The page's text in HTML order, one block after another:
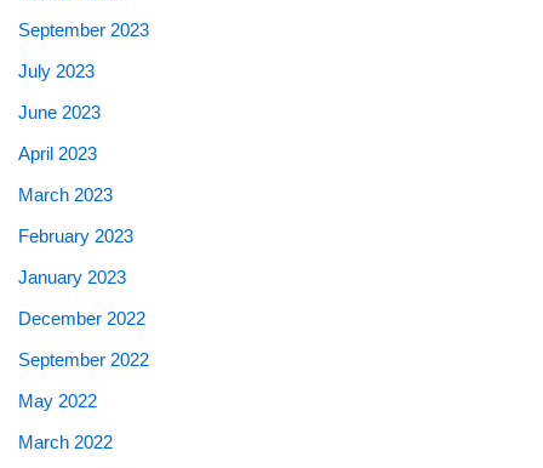
September 2023
July 2023
June 2023
April 2023
March 2023
February 2023
January 2023
December 2022
September 2022
May 2022
March 2022